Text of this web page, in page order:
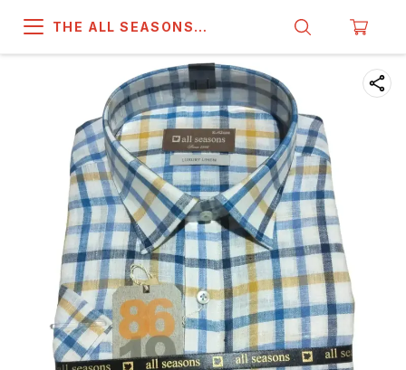
THE ALL SEASONS